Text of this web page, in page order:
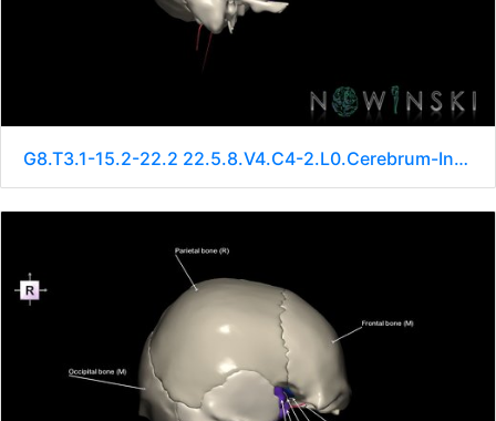
G8.T3.1-15.2-22.2 22.5.8.V4.C4-2.L0.Cerebrum-Intracranial arteries-Neurocranium-No sphenoid